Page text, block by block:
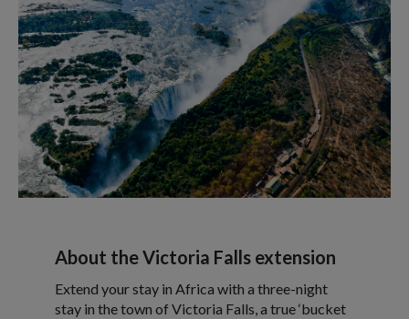
About the Victoria Falls extension
Extend your stay in Africa with a three-night
stay in the town of Victoria Falls, a true ‘bucket